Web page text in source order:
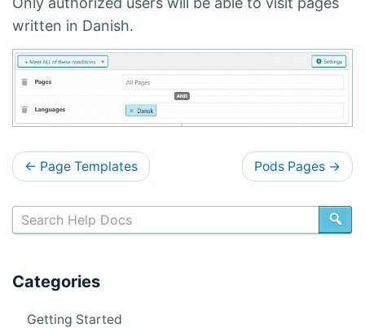
written in Danish.
D
o
c
s
n
a
← Page Templates Pods Pages →
Categories
Getting Started